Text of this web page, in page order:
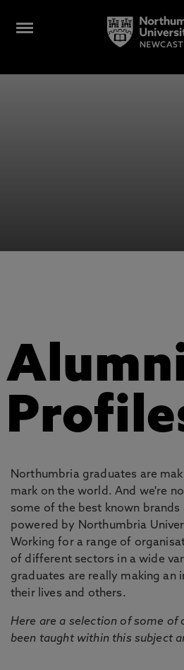
Northumbria graduates are
mark on the world. And we're
some of the best known
powered by Northumbria
Working for a range of
of different sectors in a wide
graduates are really making an
their lives and others.
Here are a selection of some of
been taught within this subject